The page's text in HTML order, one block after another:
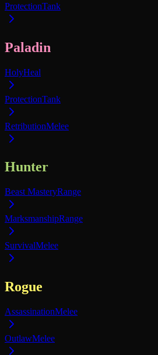
ProtectionTank
Paladin
HolyHeal
ProtectionTank
RetributionMelee
Hunter
Beast MasteryRange
MarksmanshipRange
SurvivalMelee
Rogue
AssassinationMelee
OutlawMelee